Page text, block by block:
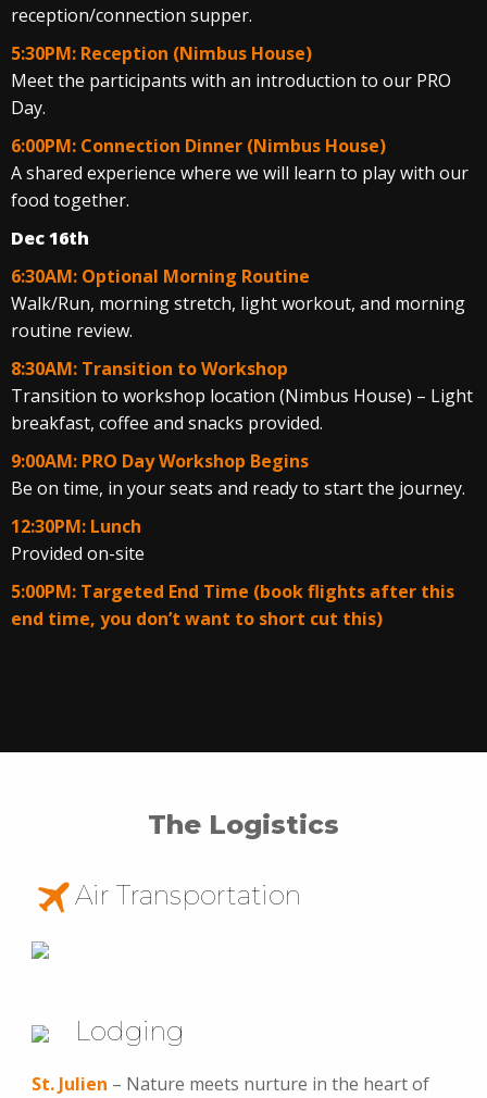
reception/connection supper.
5:30PM: Reception (Nimbus House)
Meet the participants with an introduction to our PRO
Day.
6:00PM: Connection Dinner (Nimbus House)
A shared experience where we will learn to play with our
food together.
Dec 16th
6:30AM: Optional Morning Routine
Walk/Run, morning stretch, light workout, and morning
routine review.
8:30AM: Transition to Workshop
Transition to workshop location (Nimbus House) – Light
breakfast, coffee and snacks provided.
9:00AM: PRO Day Workshop Begins
Be on time, in your seats and ready to start the journey.
12:30PM: Lunch
Provided on-site
5:00PM: Targeted End Time (book flights after this
end time, you don’t want to short cut this)
The Logistics
Air Transportation
Lodging
St. Julien – Nature meets nurture in the heart of